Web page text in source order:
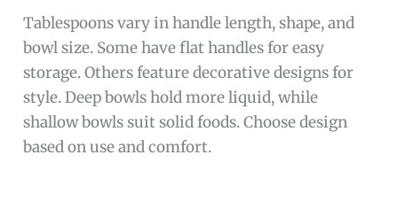
Tablespoons vary in handle length, shape, and
bowl size. Some have flat handles for easy
storage. Others feature decorative designs for
style. Deep bowls hold more liquid, while
shallow bowls suit solid foods. Choose design
based on use and comfort.